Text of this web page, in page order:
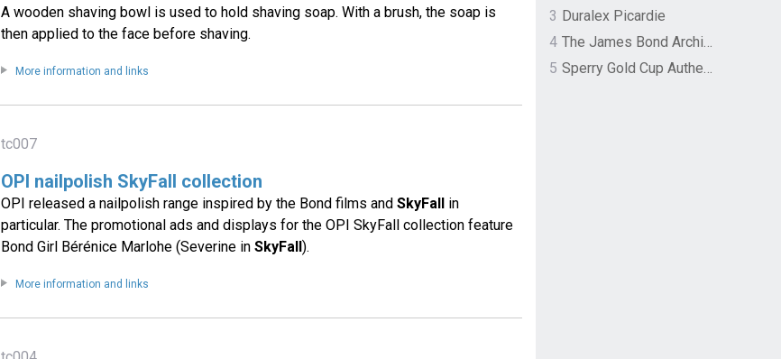
A wooden shaving bowl is used to hold shaving soap. With a brush, the soap is
then applied to the face before shaving.
More information and links
tc007
OPI nailpolish SkyFall collection
OPI released a nailpolish range inspired by the Bond films andSkyFall in
particular. The promotional ads and displays for the OPI SkyFall collection feature
Bond Girl Bérénice Marlohe (Severine inSkyFall).
More information and links
3 Duralex Picardie
4
The James Bond Archives by TASCHEN
5
Sperry Gold Cup Authentic Original Rivingston Boat Shoe